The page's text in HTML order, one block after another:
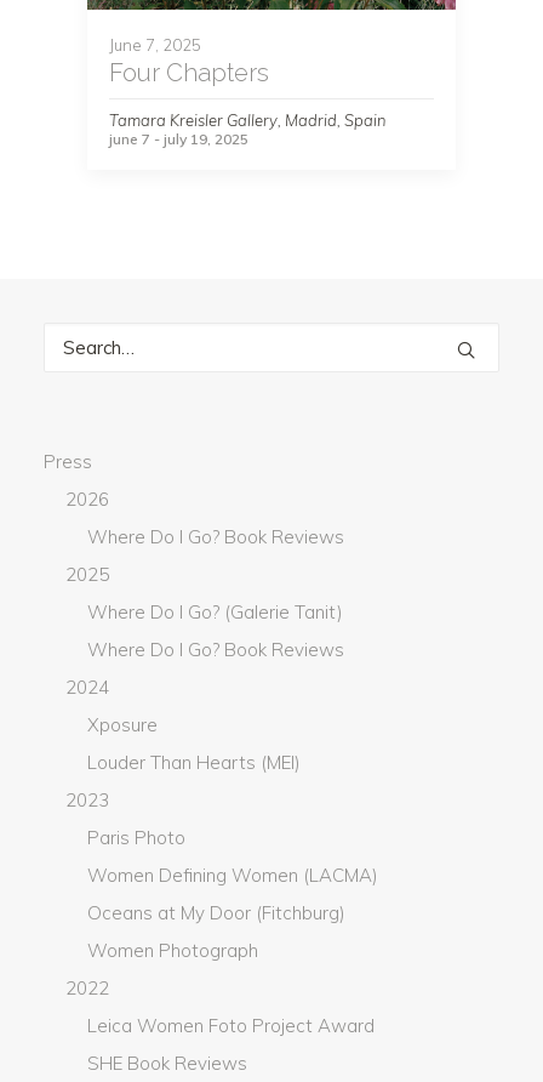
June 7, 2025
Four Chapters
Tamara Kreisler Gallery, Madrid, Spain
june 7 - july 19, 2025
Press
2026
Where Do I Go? Book Reviews
2025
Where Do I Go? (Galerie Tanit)
Where Do I Go? Book Reviews
2024
Xposure
Louder Than Hearts (MEI)
2023
Paris Photo
Women Defining Women (LACMA)
Oceans at My Door (Fitchburg)
Women Photograph
2022
Leica Women Foto Project Award
SHE Book Reviews